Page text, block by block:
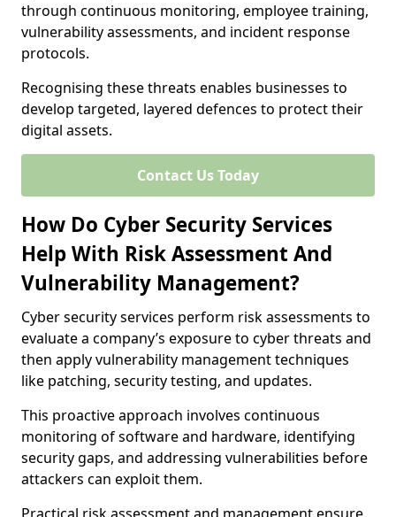
through continuous monitoring, employee training,
vulnerability assessments, and incident response
protocols.
Recognising these threats enables businesses to
develop targeted, layered defences to protect their
digital assets.
Contact Us Today
How Do Cyber Security Services
Help With Risk Assessment And
Vulnerability Management?
Cyber security services perform risk assessments to
evaluate a company’s exposure to cyber threats and
then apply vulnerability management techniques
like patching, security testing, and updates.
This proactive approach involves continuous
monitoring of software and hardware, identifying
security gaps, and addressing vulnerabilities before
attackers can exploit them.